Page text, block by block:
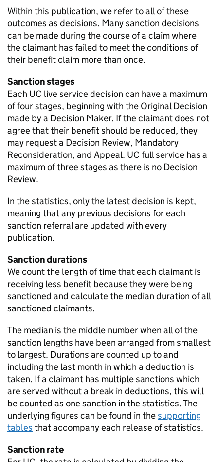
Within this publication, we refer to all of these
outcomes as decisions. Many sanction decisions
can be made during the course of a claim where
the claimant has failed to meet the conditions of
their benefit claim more than once.
Sanction stages
Each UC live service decision can have a maximum
of four stages, beginning with the Original Decision
made by a Decision Maker. If the claimant does not
agree that their benefit should be reduced, they
may request a Decision Review, Mandatory
Reconsideration, and Appeal. UC full service has a
maximum of three stages as there is no Decision
Review.
In the statistics, only the latest decision is kept,
meaning that any previous decisions for each
sanction referral are updated with every
publication.
Sanction durations
We count the length of time that each claimant is
receiving less benefit because they were being
sanctioned and calculate the median duration of all
sanctioned claimants.
The median is the middle number when all of the
sanction lengths have been arranged from smallest
to largest. Durations are counted up to and
including the last month in which a deduction is
taken. If a claimant has multiple sanctions which
are served without a break in deductions, this will
be counted as one sanction in the statistics. The
underlying figures can be found in thesupporting
tables that accompany each release of statistics.
Sanction rate